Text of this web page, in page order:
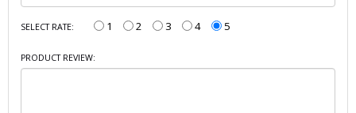
SELECT RATE: 1 2 3 4 5
PRODUCT REVIEW: